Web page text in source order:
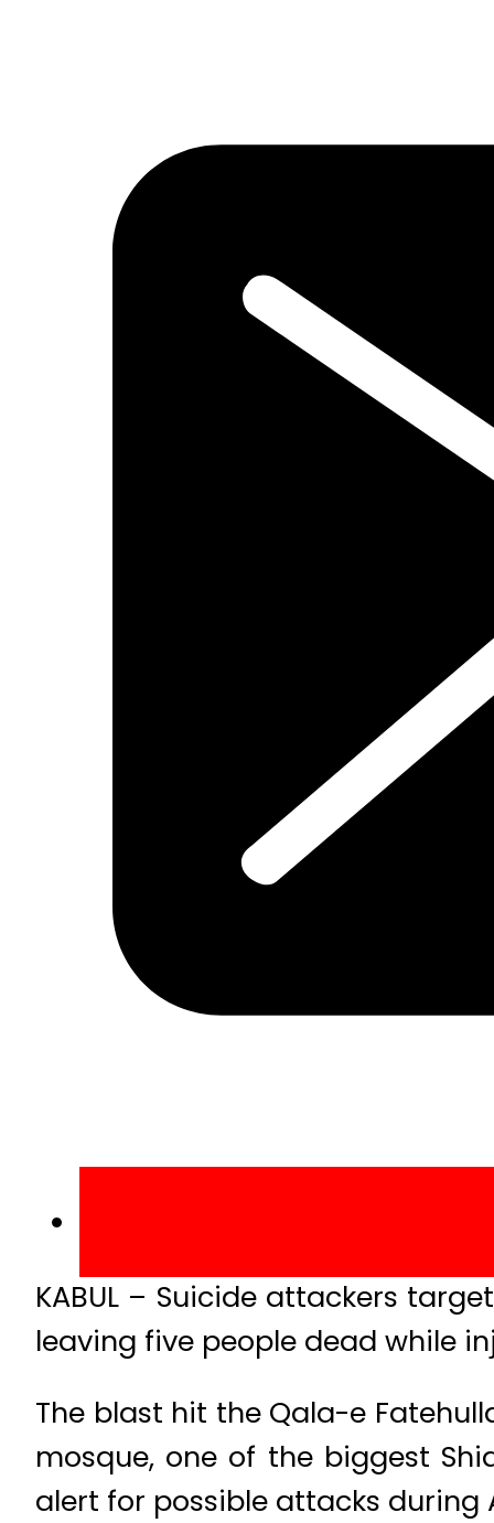
KABUL – Suicide attackers
leaving five people dead while
The blast hit the Qala-e
mosque, one of the biggest
alert for possible attacks during